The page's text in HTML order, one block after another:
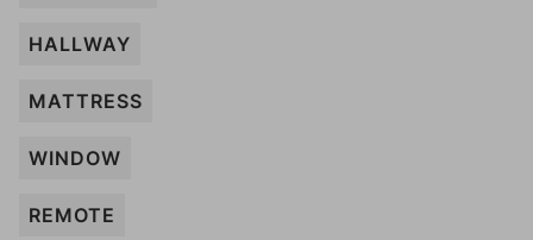
HALLWAY
MATTRESS
WINDOW
REMOTE